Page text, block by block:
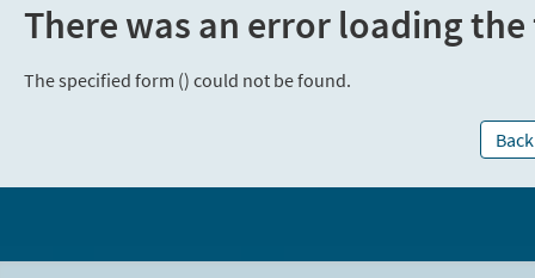
There was an error loading
The specified form () could not be found.